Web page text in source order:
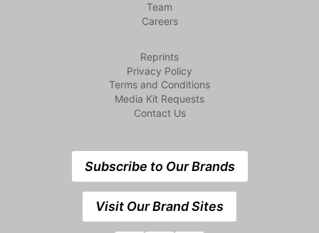
Team
Careers
Reprints
Privacy Policy
Terms and Conditions
Media Kit Requests
Contact Us
Subscribe to Our Brands
Visit Our Brand Sites